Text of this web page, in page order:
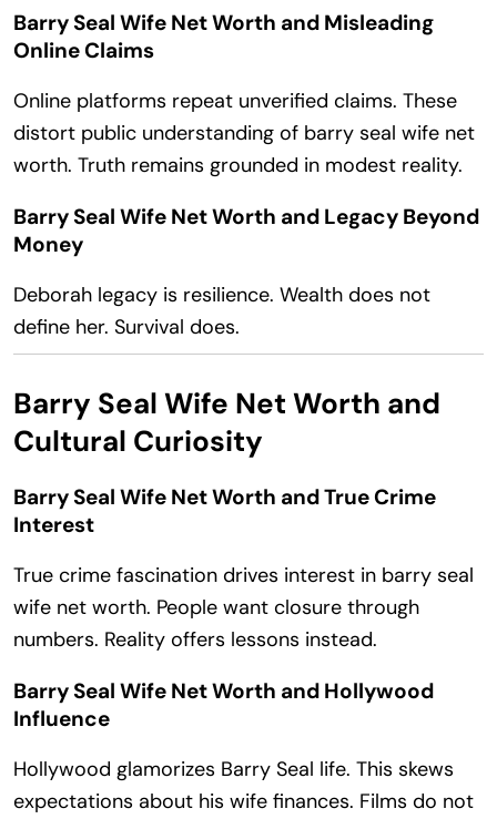
Barry Seal Wife Net Worth and Misleading
Online Claims
Online platforms repeat unverified claims. These
distort public understanding of barry seal wife net
worth. Truth remains grounded in modest reality.
Barry Seal Wife Net Worth and Legacy Beyond
Money
Deborah legacy is resilience. Wealth does not
define her. Survival does.
Barry Seal Wife Net Worth and
Cultural Curiosity
Barry Seal Wife Net Worth and True Crime
Interest
True crime fascination drives interest in barry seal
wife net worth. People want closure through
numbers. Reality offers lessons instead.
Barry Seal Wife Net Worth and Hollywood
Influence
Hollywood glamorizes Barry Seal life. This skews
expectations about his wife finances. Films do not